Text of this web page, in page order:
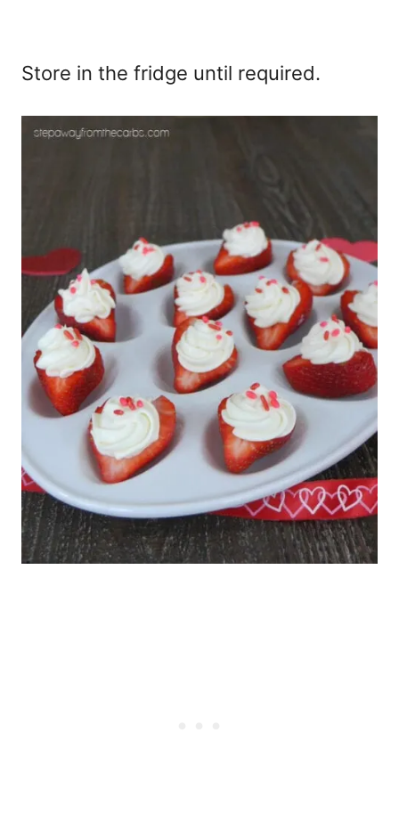
Store in the fridge until required.